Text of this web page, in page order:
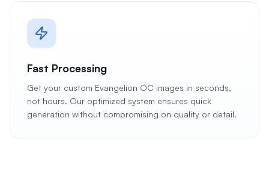
Fast Processing
Get your custom Evangelion OC images in seconds,
not hours. Our optimized system ensures quick
generation without compromising on quality or detail.